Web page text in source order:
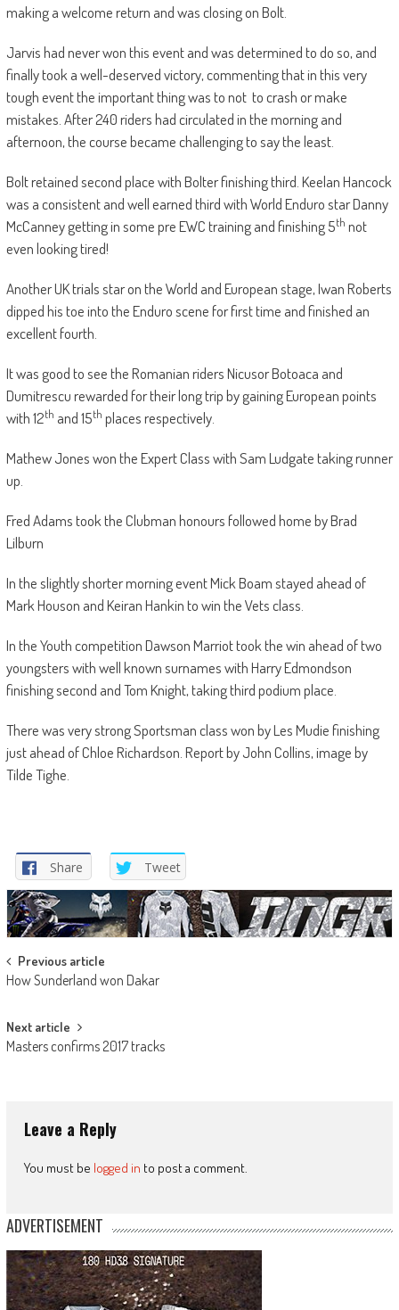
making a welcome return and was closing on Bolt.
Jarvis had never won this event and was determined to do so, and
finally took a well-deserved victory, commenting that in this very
tough event the important thing was to not to crash or make
mistakes. After 240 riders had circulated in the morning and
afternoon, the course became challenging to say the least.
Bolt retained second place with Bolter finishing third. Keelan Hancock
was a consistent and well earned third with World Enduro star Danny
McCanney getting in some pre EWC training and finishing 5th not
even looking tired!
Another UK trials star on the World and European stage, Iwan Roberts
dipped his toe into the Enduro scene for first time and finished an
excellent fourth.
It was good to see the Romanian riders Nicusor Botoaca and
Dumitrescu rewarded for their long trip by gaining European points
with 12th and 15th places respectively.
Mathew Jones won the Expert Class with Sam Ludgate taking runner
up.
Fred Adams took the Clubman honours followed home by Brad
Lilburn
In the slightly shorter morning event Mick Boam stayed ahead of
Mark Houson and Keiran Hankin to win the Vets class.
In the Youth competition Dawson Marriot took the win ahead of two
youngsters with well known surnames with Harry Edmondson
finishing second and Tom Knight, taking third podium place.
There was very strong Sportsman class won by Les Mudie finishing
just ahead of Chloe Richardson. Report by John Collins, image by
Tilde Tighe.
Share Tweet
Post
navigation
Previous article
How Sunderland won Dakar
Next article
Masters confirms 2017 tracks
Leave a Reply
You must be logged in to post a comment.
ADVERTISEMENT